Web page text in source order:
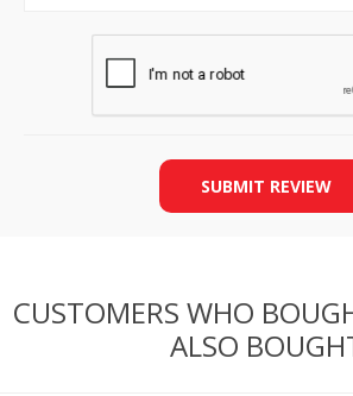
SUBMIT REVIEW
CUSTOMERS WHO
ALSO